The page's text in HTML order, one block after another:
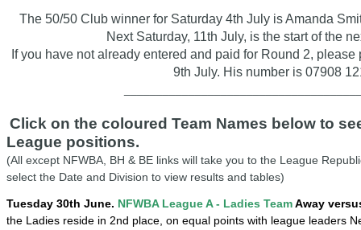
The 50/50 Club winner for Saturday 4th July is Amanda
Next Saturday, 11th July, is the start of the
If you have not already entered and paid for Round 2,
9th July. His number is 07908
Click on the coloured Team Names below to
League positions.
(All except NFWBA, BH & BE links will take you to the League
select the Date and Division to view results and tables)
Tuesday 30th June. NFWBA League A - Ladies TeamAway
the Ladies reside in 2nd place, on equal points with league leaders